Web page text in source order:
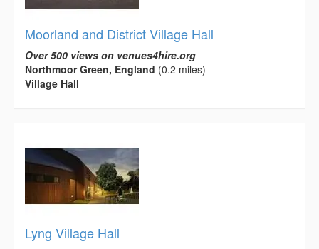
Moorland and District Village Hall
Over 500 views on venues4hire.org
Northmoor Green, England (0.2 miles)
Village Hall
Lyng Village Hall